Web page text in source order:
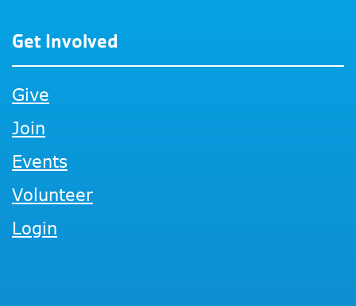
Get Involved
Give
Join
Events
Volunteer
Login